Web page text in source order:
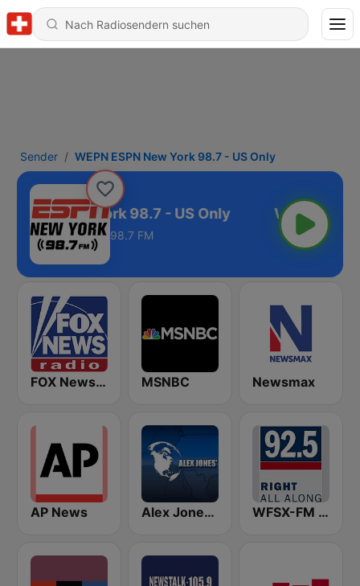
Sender WEPN ESPN New York 98.7 - US Only
ESPN New York 98.7 - US Only
98.7 FM
FOX News Radio MSNBC Newsmax
AP News Alex Jones - Infowars.com WFSX-FM 92.5 Right All Along (US Only)